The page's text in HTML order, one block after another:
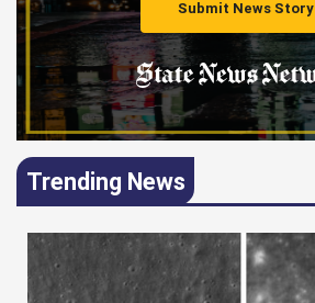
Submit News Story
Trending News